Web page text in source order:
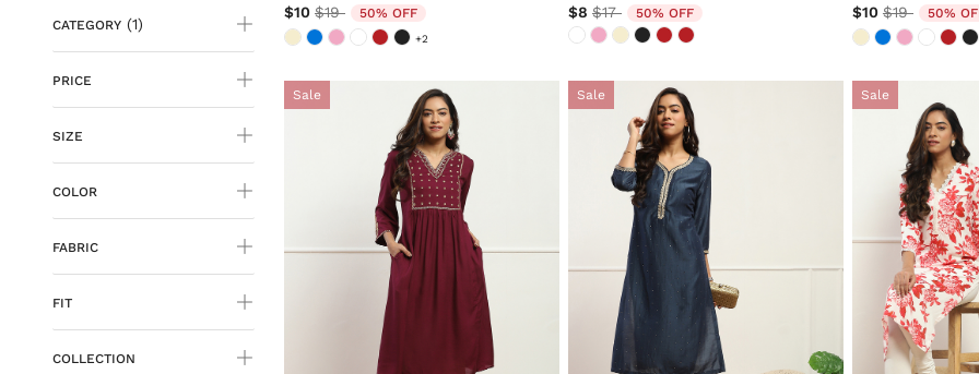
CATEGORY (1)
PRICE
SIZE
COLOR
FABRIC
FIT
COLLECTION
$10 Price reduced from
$19to 50% OFF
+2
$8 Price reduced from
$17to 50% OFF
$10 Price
$19to 50%
Sale Sale Sale